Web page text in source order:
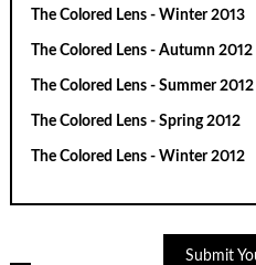
The Colored Lens - Winter 2013
The Colored Lens - Autumn 2012
The Colored Lens - Summer 2012
The Colored Lens - Spring 2012
The Colored Lens - Winter 2012
Submit